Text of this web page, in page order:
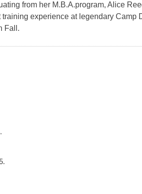
from her M.B.A.program, Alice
experience at legendary Camp
Fall.